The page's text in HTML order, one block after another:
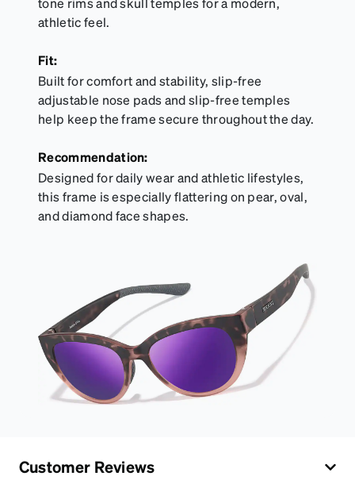
athletic feel.
Fit:
Built for comfort and stability, slip-free
adjustable nose pads and slip-free temples
help keep the frame secure throughout the day.
Recommendation:
Designed for daily wear and athletic lifestyles,
this frame is especially flattering on pear, oval,
and diamond face shapes.
Customer Reviews